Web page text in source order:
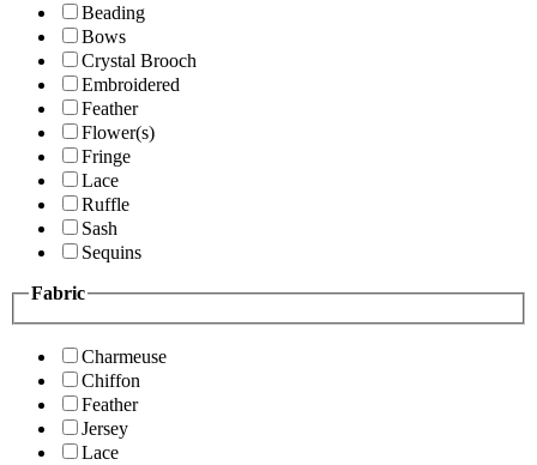
Beading
Bows
Crystal Brooch
Embroidered
Feather
Flower(s)
Fringe
Lace
Ruffle
Sash
Sequins
Fabric
Charmeuse
Chiffon
Feather
Jersey
Lace